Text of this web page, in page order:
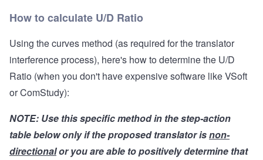
How to calculate U/D Ratio
Using the curves method (as required for the translator
interference process), here's how to determine the U/D
Ratio (when you don't have expensive software like VSoft
or ComStudy):
NOTE: Use this specific method in the step-action
table below only if the proposed translator isnon-
directionalor you are able to positively determine that